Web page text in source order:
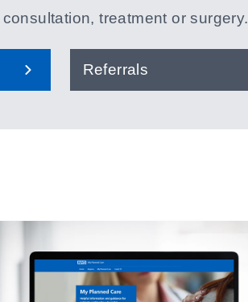
treatment or surgery.
Referrals